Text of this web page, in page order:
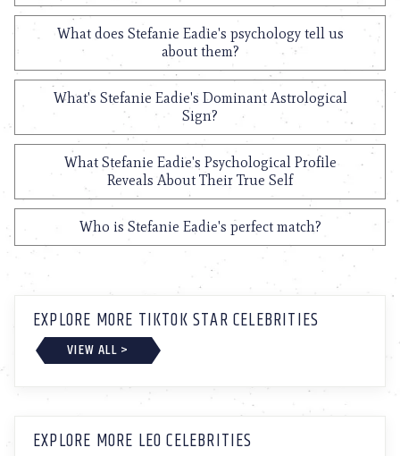
What does Stefanie Eadie's psychology tell us
about them?
What's Stefanie Eadie's Dominant Astrological
Sign?
What Stefanie Eadie's Psychological Profile
Reveals About Their True Self
Who is Stefanie Eadie's perfect match?
EXPLORE MORE TIKTOK STAR CELEBRITIES
VIEW ALL >
EXPLORE MORE LEO CELEBRITIES